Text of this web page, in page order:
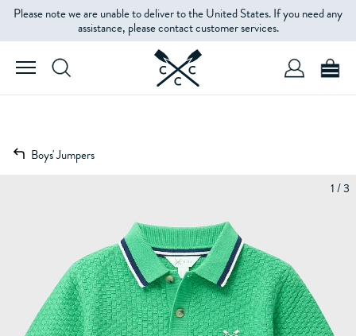
Please note we are unable to deliver to the United States. If you need any
assistance, please contact customer services.
Boys' Jumpers
1 / 3